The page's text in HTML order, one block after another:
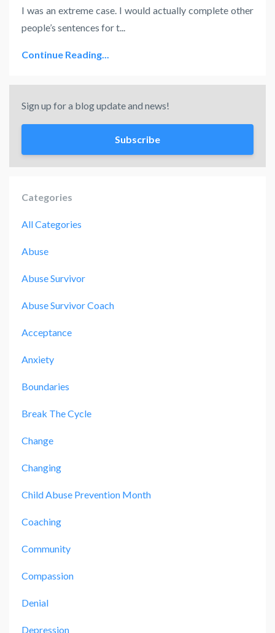
I was an extreme case. I would actually complete other
people’s sentences for t...
Continue Reading...
Sign up for a blog update and news!
Subscribe
Categories
All Categories
Abuse
Abuse Survivor
Abuse Survivor Coach
Acceptance
Anxiety
Boundaries
Break The Cycle
Change
Changing
Child Abuse Prevention Month
Coaching
Community
Compassion
Denial
Depression